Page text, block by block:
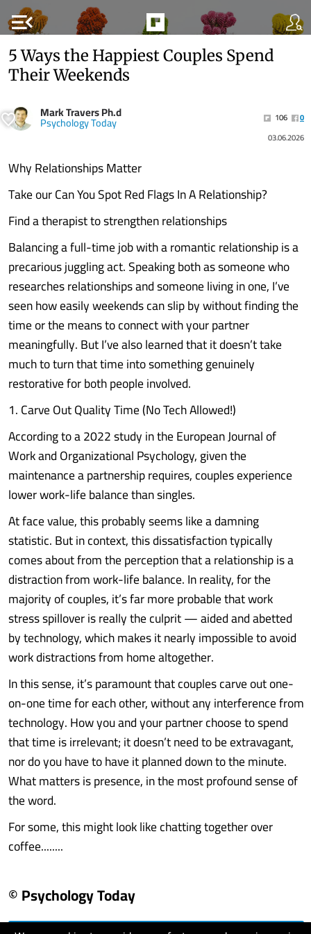
menu_open
5 Ways the Happiest Couples Spend
Their Weekends
Mark Travers Ph.d
Psychology Today 106
0
03.06.2026
Why Relationships Matter
Take our Can You Spot Red Flags In A Relationship?
Find a therapist to strengthen relationships
Balancing a full-time job with a romantic relationship is a
precarious juggling act. Speaking both as someone who
researches relationships and someone living in one, I’ve
seen how easily weekends can slip by without finding the
time or the means to connect with your partner
meaningfully. But I’ve also learned that it doesn’t take
much to turn that time into something genuinely
restorative for both people involved.
1. Carve Out Quality Time (No Tech Allowed!)
According to a 2022 study in the European Journal of
Work and Organizational Psychology, given the
maintenance a partnership requires, couples experience
lower work-life balance than singles.
At face value, this probably seems like a damning
statistic. But in context, this dissatisfaction typically
comes about from the perception that a relationship is a
distraction from work-life balance. In reality, for the
majority of couples, it’s far more probable that work
stress spillover is really the culprit — aided and abetted
by technology, which makes it nearly impossible to avoid
work distractions from home altogether.
In this sense, it’s paramount that couples carve out one-
on-one time for each other, without any interference from
technology. How you and your partner choose to spend
that time is irrelevant; it doesn’t need to be extravagant,
nor do you have to have it planned down to the minute.
What matters is presence, in the most profound sense of
the word.
For some, this might look like chatting together over
coffee........
© Psychology Today